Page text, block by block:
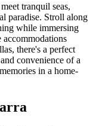
tranquil seas,
paradise. Stroll along
while immersing
there's a perfect
convenience of a
in a home-